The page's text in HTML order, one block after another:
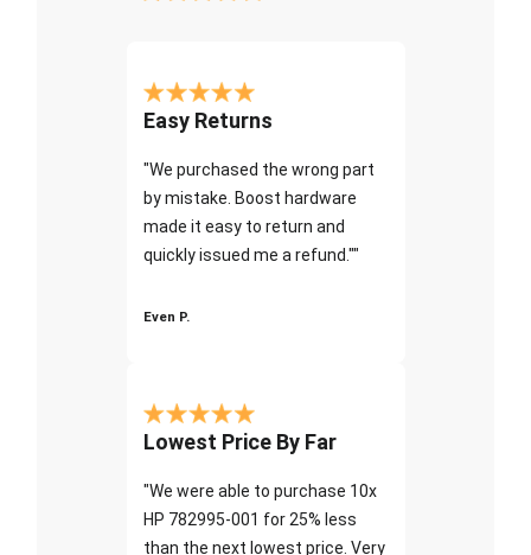
Easy Returns
"We purchased the wrong part
by mistake. Boost hardware
made it easy to return and
quickly issued me a refund.""
Even P.
Lowest Price By Far
"We were able to purchase 10x
HP 782995-001 for 25% less
than the next lowest price. Very